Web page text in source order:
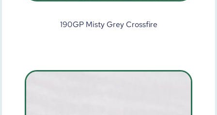
190GP Misty Grey Crossfire